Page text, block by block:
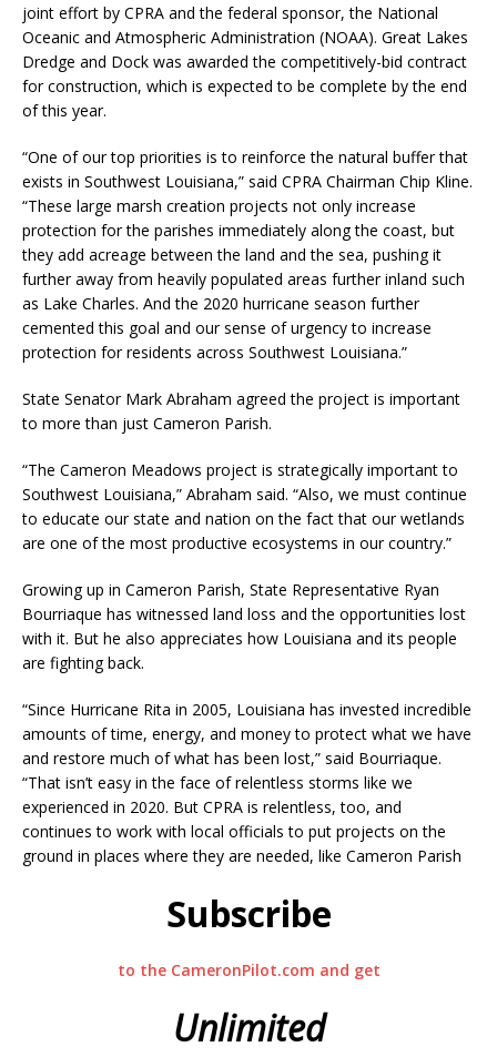
joint effort by CPRA and the federal sponsor, the National
Oceanic and Atmospheric Administration (NOAA). Great Lakes
Dredge and Dock was awarded the competitively-bid contract
for construction, which is expected to be complete by the end
of this year.
“One of our top priorities is to reinforce the natural buffer that
exists in Southwest Louisiana,” said CPRA Chairman Chip Kline.
“These large marsh creation projects not only increase
protection for the parishes immediately along the coast, but
they add acreage between the land and the sea, pushing it
further away from heavily populated areas further inland such
as Lake Charles. And the 2020 hurricane season further
cemented this goal and our sense of urgency to increase
protection for residents across Southwest Louisiana.”
State Senator Mark Abraham agreed the project is important
to more than just Cameron Parish.
“The Cameron Meadows project is strategically important to
Southwest Louisiana,” Abraham said. “Also, we must continue
to educate our state and nation on the fact that our wetlands
are one of the most productive ecosystems in our country.”
Growing up in Cameron Parish, State Representative Ryan
Bourriaque has witnessed land loss and the opportunities lost
with it. But he also appreciates how Louisiana and its people
are fighting back.
“Since Hurricane Rita in 2005, Louisiana has invested incredible
amounts of time, energy, and money to protect what we have
and restore much of what has been lost,” said Bourriaque.
“That isn’t easy in the face of relentless storms like we
experienced in 2020. But CPRA is relentless, too, and
continues to work with local officials to put projects on the
ground in places where they are needed, like Cameron Parish
Subscribe
to the CameronPilot.com and get
Unlimited